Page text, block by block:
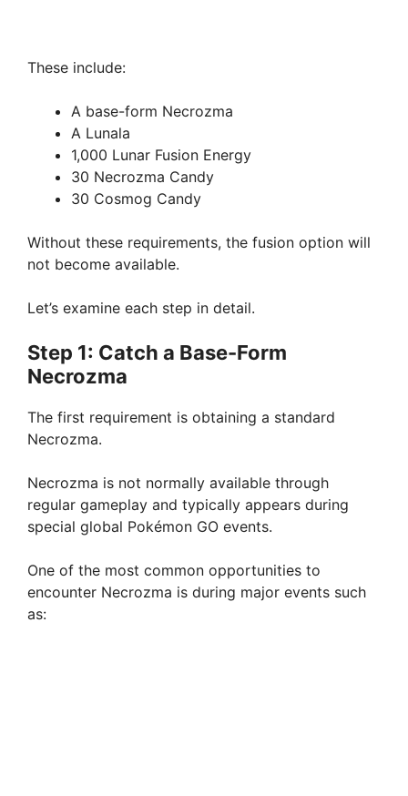
These include:
A base-form Necrozma
A Lunala
1,000 Lunar Fusion Energy
30 Necrozma Candy
30 Cosmog Candy
Without these requirements, the fusion option will
not become available.
Let’s examine each step in detail.
Step 1: Catch a Base-Form
Necrozma
The first requirement is obtaining a standard
Necrozma.
Necrozma is not normally available through
regular gameplay and typically appears during
special global Pokémon GO events.
One of the most common opportunities to
encounter Necrozma is during major events such
as: